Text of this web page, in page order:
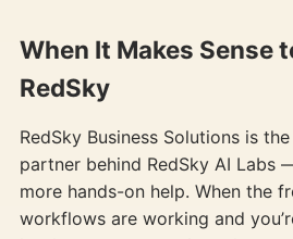
When It Makes Sense
RedSky
RedSky Business Solutions is
partner behind RedSky AI Labs
more hands-on help. When the
workflows are working and